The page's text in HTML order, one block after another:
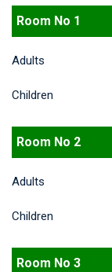
Room No 1
Adults
Children
Room No 2
Adults
Children
Room No 3